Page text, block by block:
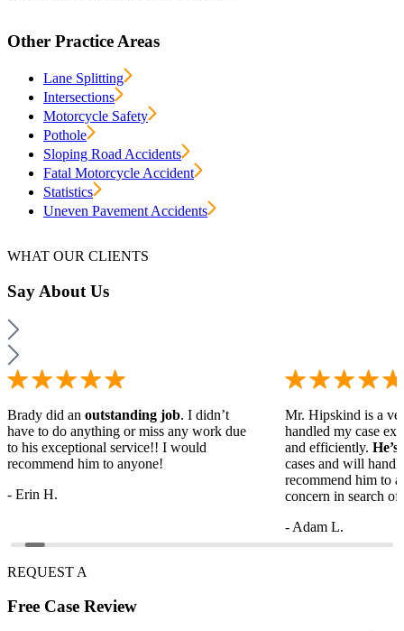
Other Practice Areas
Lane Splitting
Intersections
Motorcycle Safety
Pothole
Sloping Road Accidents
Fatal Motorcycle Accident
Statistics
Uneven Pavement Accidents
WHAT OUR CLIENTS
Say About Us
Brady did an outstanding job. I didn’t
have to do anything or miss any work due
to his exceptional service!! I would
recommend him to anyone!
- Erin H.
Mr. Hipskind is a
handled my case
and efficiently.
cases and will
recommend him to
concern in search of
- Adam L.
REQUEST A
Free Case Review